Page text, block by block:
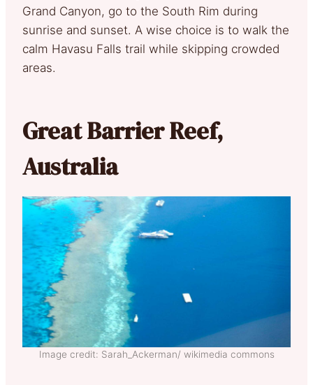
Grand Canyon, go to the South Rim during
sunrise and sunset. A wise choice is to walk the
calm Havasu Falls trail while skipping crowded
areas.
Great Barrier Reef,
Australia
Image credit: Sarah_Ackerman/ wikimedia commons